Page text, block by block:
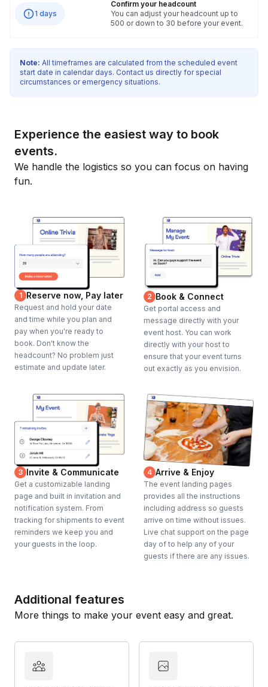
1 days
Confirm your headcount
You can adjust your headcount up to
500 or down to 30 before your event.
Note: All timeframes are calculated from the scheduled event
start date in calendar days. Contact us directly for special
circumstances or emergency situations.
Experience the easiest way to book
events.
We handle the logistics so you can focus on having
fun.
1 Reserve now, Pay later
Request and hold your date
and time while you plan and
pay when you're ready to
book. Don't know the
headcount? No problem just
estimate and update later.
2 Book & Connect
Get portal access and
message directly with your
event host. You can work
directly with your host to
ensure that your event turns
out exactly as you envision.
3 Invite & Communicate
Get a customizable landing
page and built in invitation and
notification system. From
tracking for shipments to event
reminders we keep you and
your guests in the loop.
4 Arrive & Enjoy
The event landing pages
provides all the instructions
including address so guests
arrive on time without issues.
Live chat support on the page
day of to help any of your
guests if there are any issues.
Additional features
More things to make your event easy and great.